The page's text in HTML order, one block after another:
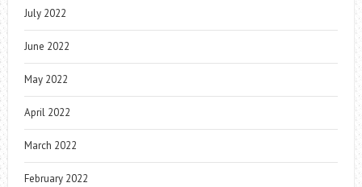
July 2022
June 2022
May 2022
April 2022
March 2022
February 2022